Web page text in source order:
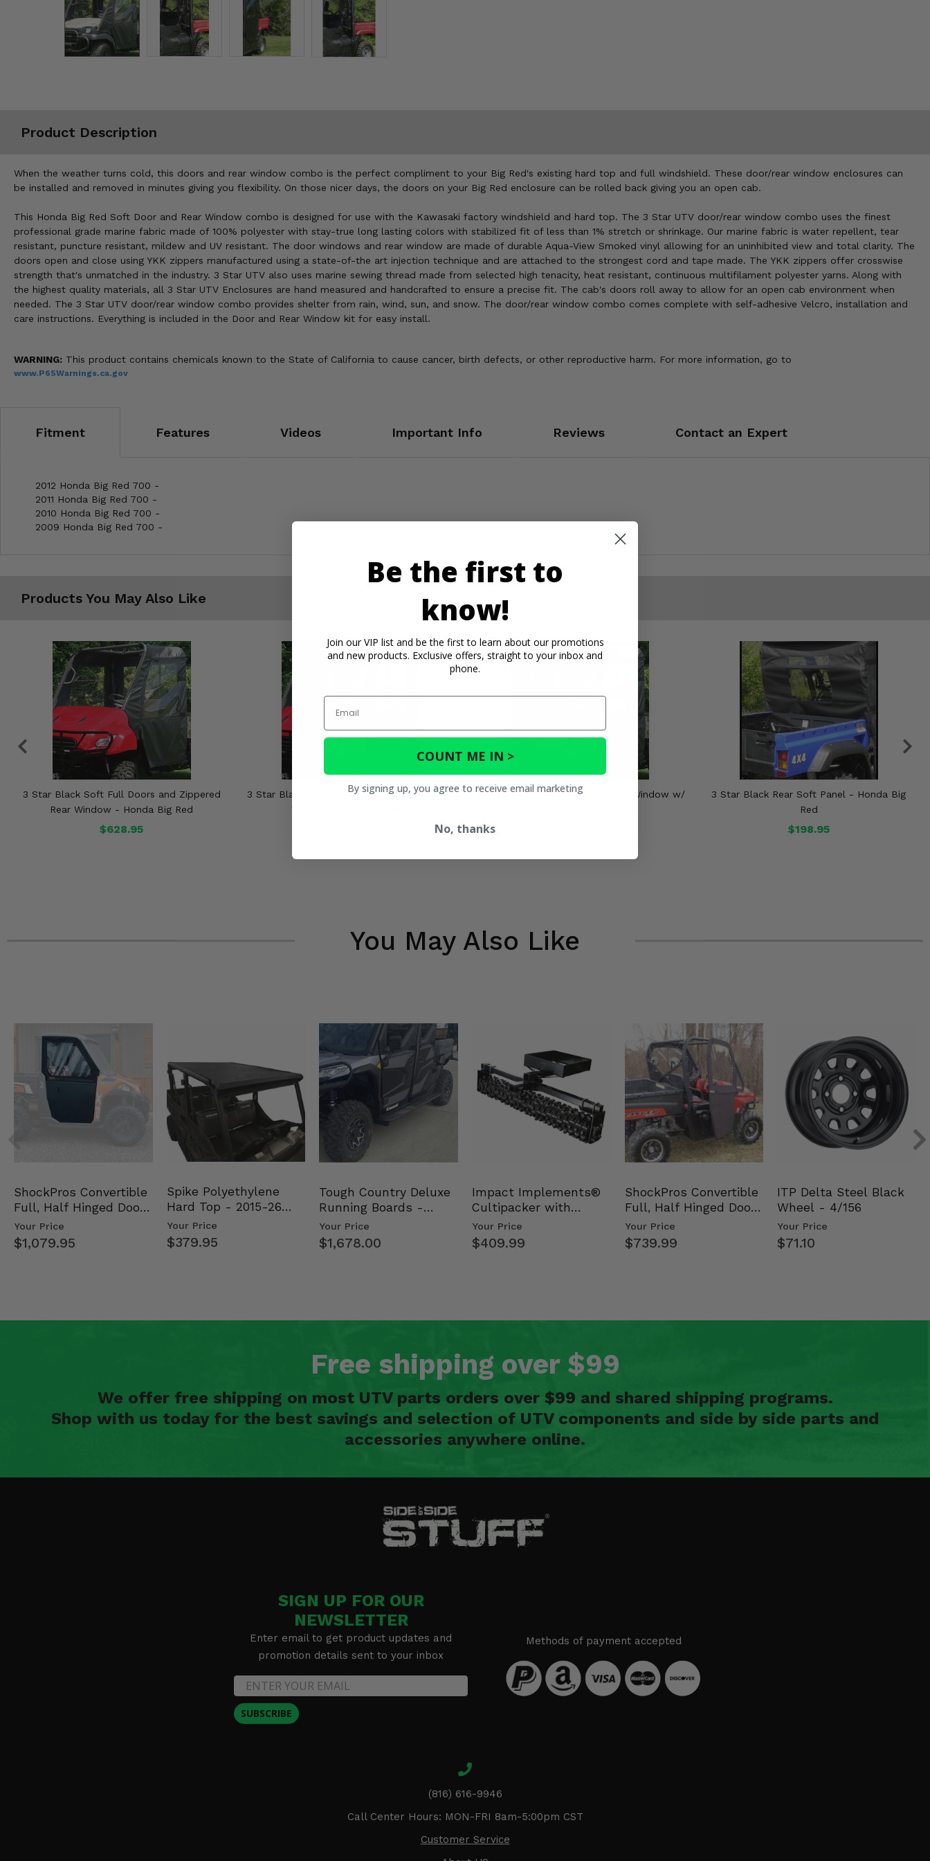
Product Description
When the weather turns cold, this doors and rear window combo is the perfect compliment to your Big Red's existing hard top and full windshield. These door/rear window enclosures can
be installed and removed in minutes giving you flexibility. On those nicer days, the doors on your Big Red enclosure can be rolled back giving you an open cab.
This Honda Big Red Soft Door and Rear Window combo is designed for use with the Kawasaki factory windshield and hard top. The 3 Star UTV door/rear window combo uses the finest
professional grade marine fabric made of 100% polyester with stay-true long lasting colors with stabilized fit of less than 1% stretch or shrinkage. Our marine fabric is water repellent, tear
resistant, puncture resistant, mildew and UV resistant. The door windows and rear window are made of durable Aqua-View Smoked vinyl allowing for an uninhibited view and total clarity. The
doors open and close using YKK zippers manufactured using a state-of-the art injection technique and are attached to the strongest cord and tape made. The YKK zippers offer crosswise
strength that's unmatched in the industry. 3 Star UTV also uses marine sewing thread made from selected high tenacity, heat resistant, continuous multifilament polyester yarns. Along with
the highest quality materials, all 3 Star UTV Enclosures are hand measured and handcrafted to ensure a precise fit. The cab's doors roll away to allow for an open cab environment when
needed. The 3 Star UTV door/rear window combo provides shelter from rain, wind, sun, and snow. The door/rear window combo comes complete with self-adhesive Velcro, installation and
care instructions. Everything is included in the Door and Rear Window kit for easy install.
WARNING: This product contains chemicals known to the State of California to cause cancer, birth defects, or other reproductive harm. For more information, go to
www.P65Warnings.ca.gov
Fitment Features Videos Important Info Reviews Contact an Expert
2012 Honda Big Red 700 -
2011 Honda Big Red 700 -
2010 Honda Big Red 700 -
2009 Honda Big Red 700 -
Products You May Also Like
3 Star Black Soft Full Doors and Zippered
Rear Window - Honda Big Red
$628.95
3 Star Black Full Doors w/ Zippers and Rear
Window - Honda Big Red
3 Star Black Full Doors and Rear Window w/
3 Star Black Rear Soft Panel - Honda Big
Red
$198.95
You May Also Like
ShockPros Convertible
Full, Half Hinged Doors
- 2013-19 Ful…
Your Price
$1,079.95
Spike Polyethylene
Hard Top - 2015-26
Mid Size Polaris Rang…
Your Price
$379.95
Tough Country Deluxe
Running Boards -
Kawasaki Ridge
Your Price
$1,678.00
Impact Implements®
Cultipacker with
Weight Tray
Your Price
$409.99
ShockPros Convertible
Full, Half Hinged Doors
- 2009-14 Ful…
Your Price
$739.99
ITP Delta Steel Black
Wheel - 4/156
Your Price
$71.10
Free shipping over $99
We offer free shipping on most UTV parts orders over $99 and shared shipping programs.
Shop with us today for the best savings and selection of UTV components and side by side parts and
accessories anywhere online.
SIGN UP FOR OUR
NEWSLETTER
Enter email to get product updates and
promotion details sent to your inbox
SUBSCRIBE
Methods of payment accepted
(816) 616-9946
Call Center Hours: MON-FRI 8am-5:00pm CST
Customer Service
Be the first to
know!
Join our VIP list and be the first to learn about our promotions
and new products. Exclusive offers, straight to your inbox and
phone.
Email
COUNT ME IN >
By signing up, you agree to receive email marketing
No, thanks